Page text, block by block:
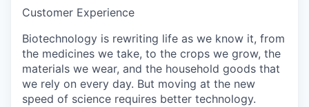
Customer Experience
Biotechnology is rewriting life as we know it, from
the medicines we take, to the crops we grow, the
materials we wear, and the household goods that
we rely on every day. But moving at the new
speed of science requires better technology.